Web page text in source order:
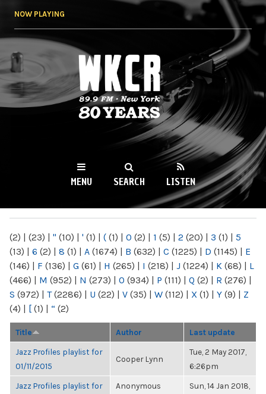
NOW PLAYING
WKCR 89.9FM
NY
MENU SEARCH LISTEN
(2) | (23) | " (10) | ' (1) | ( (1) | 0 (2) | 1 (5) | 2 (20) | 3 (1) | 5
(13) | 6 (2) | 8 (1) | A (1674) | B (632) | C (1225) | D (1145) | E
(146) | F (136) | G (61) | H (265) | I (218) | J (1224) | K (68) | L
(466) | M (952) | N (273) | O (934) | P (111) | Q (2) | R (276) |
S (972) | T(2286) | U (22) | V (35) | W (112) | X (1) | Y (9) | Z
(4) | [ (1) | “ (2)
Title Author Last update
Jazz Profiles playlist for
01/11/2015
Cooper Lynn
Tue, 2 May 2017,
6:26pm
Jazz Profiles playlist for
Anonymous
Sun, 14 Jan 2018,